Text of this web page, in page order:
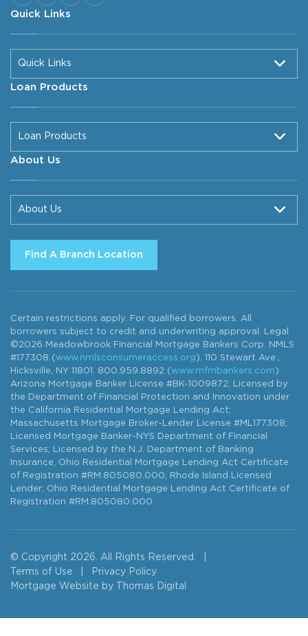
Quick Links
Quick Links
Loan Products
Loan Products
About Us
About Us
Find A Branch Location
Certain restrictions apply. For qualified borrowers. All
borrowers subject to credit and underwriting approval. Legal
©2026 Meadowbrook Financial Mortgage Bankers Corp. NMLS
#177308 ( www.nmlsconsumeraccess.org ). 110 Stewart Ave.,
Hicksville, NY 11801. 800.959.8892 ( www.mfmbankers.com ).
Arizona Mortgage Banker License #BK-1009872; Licensed by
the Department of Financial Protection and Innovation under
the California Residential Mortgage Lending Act;
Massachusetts Mortgage Broker-Lender License #ML177308;
Licensed Mortgage Banker-NYS Department of Financial
Services; Licensed by the N.J. Department of Banking
Insurance, Ohio Residential Mortgage Lending Act Certificate
of Registration #RM.805080.000; Rhode Island Licensed
Lender; Ohio Residential Mortgage Lending Act Certificate of
Registration #RM.805080.000.
© Copyright 2026. All Rights Reserved.
Terms of Use
Privacy Policy
Mortgage Website by
Thomas Digital